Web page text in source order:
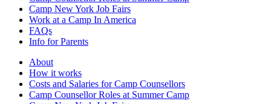
Camp New York Job Fairs
Work at a Camp In America
FAQs
Info for Parents
About
How it works
Costs and Salaries for Camp Counsellors
Camp Counsellor Roles at Summer Camp